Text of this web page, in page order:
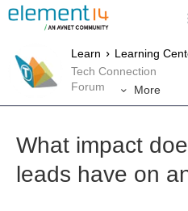
Learn
Learning
Tech Connection
Forum
More
What impact
leads have on